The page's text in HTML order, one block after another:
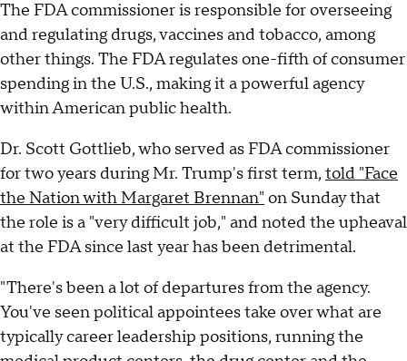
The FDA commissioner is responsible for overseeing
and regulating drugs, vaccines and tobacco, among
other things. The FDA regulates one-fifth of consumer
spending in the U.S., making it a powerful agency
within American public health.
Dr. Scott Gottlieb, who served as FDA commissioner
for two years during Mr. Trump's first term, told "Face
the Nation with Margaret Brennan" on Sunday that
the role is a "very difficult job," and noted the upheaval
at the FDA since last year has been detrimental.
"There's been a lot of departures from the agency.
You've seen political appointees take over what are
typically career leadership positions, running the